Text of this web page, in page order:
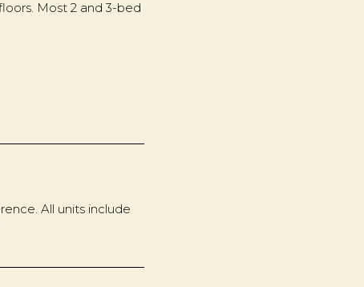
Most 2 and 3-bed
All units include